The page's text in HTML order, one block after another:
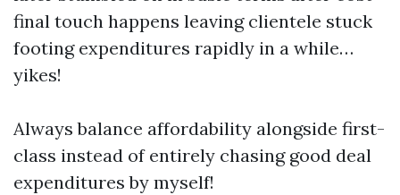
final touch happens leaving clientele stuck
footing expenditures rapidly in a while…
yikes!
Always balance affordability alongside first-
class instead of entirely chasing good deal
expenditures by myself!